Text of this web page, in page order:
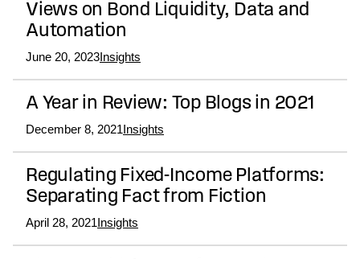
Views on Bond Liquidity, Data and
Automation
June 20, 2023Insights
A Year in Review: Top Blogs in 2021
December 8, 2021Insights
Regulating Fixed-Income Platforms:
Separating Fact from Fiction
April 28, 2021Insights